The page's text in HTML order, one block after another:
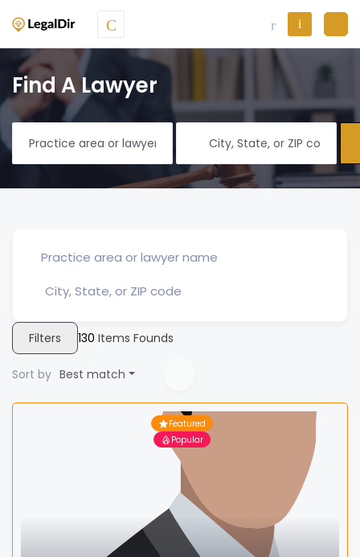
Find A Lawyer
Filters 130 Items Founds
Sort by Best match
Featured
Popular